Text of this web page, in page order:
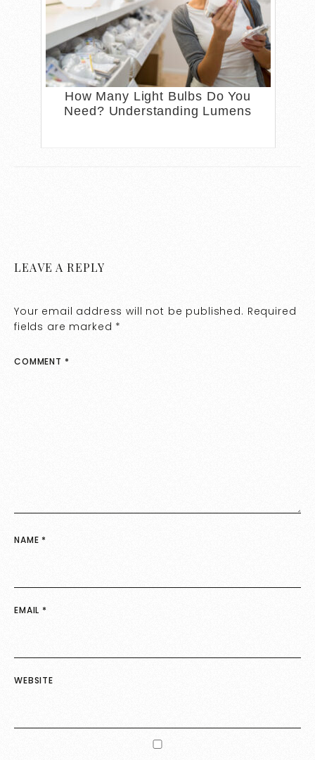
How Many Light Bulbs Do You
Need? Understanding Lumens
LEAVE A REPLY
Your email address will not be published. Required
fields are marked *
COMMENT *
NAME *
EMAIL *
WEBSITE